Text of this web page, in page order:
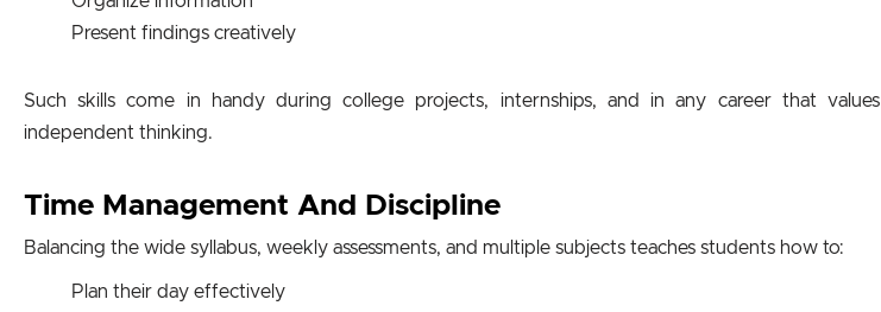
Present findings creatively
Such skills come in handy during college projects, internships, and in any career that values
independent thinking.
Time Management And Discipline
Balancing the wide syllabus, weekly assessments, and multiple subjects teaches students how to:
Plan their day effectively